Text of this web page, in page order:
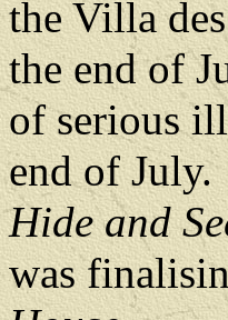
the Villa
the end of
of serious
end of July.
Hide and
was